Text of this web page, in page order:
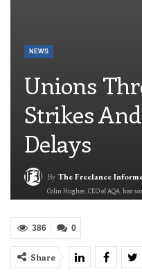
NEWS
Unions
Strikes
Delays
By The Freelance
Colin Hughes, CEO of AQA,
0
386
Share